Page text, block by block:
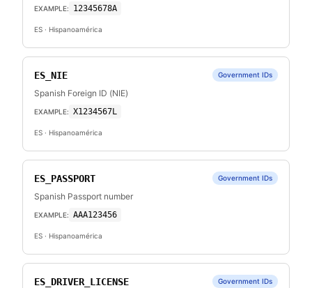
EXAMPLE: 12345678A
ES · Hispanoamérica
ES_NIE Government IDs
Spanish Foreign ID (NIE)
EXAMPLE: X1234567L
ES · Hispanoamérica
ES_PASSPORT Government IDs
Spanish Passport number
EXAMPLE: AAA123456
ES · Hispanoamérica
ES_DRIVER_LICENSE Government IDs